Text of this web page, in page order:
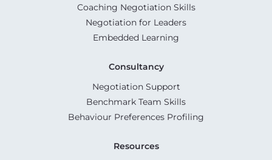
Coaching Negotiation Skills
Negotiation for Leaders
Embedded Learning
Consultancy
Negotiation Support
Benchmark Team Skills
Behaviour Preferences Profiling
Resources